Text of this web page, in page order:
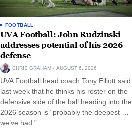
FOOTBALL
UVA Football: John Rudzinski
addresses potential of his 2026
defense
CHRIS GRAHAM AUGUST 6, 2026
UVA Football head coach Tony Elliott said
last week that he thinks his roster on the
defensive side of the ball heading into the
2026 season is “probably the deepest …
we’ve had.”